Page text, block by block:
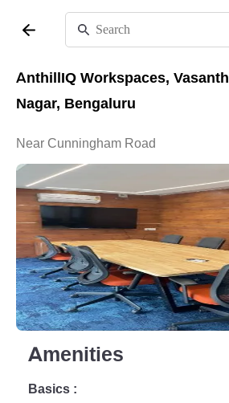
AnthillIQ Workspaces, Vasanth
Nagar, Bengaluru
Near Cunningham Road
Amenities
Basics :